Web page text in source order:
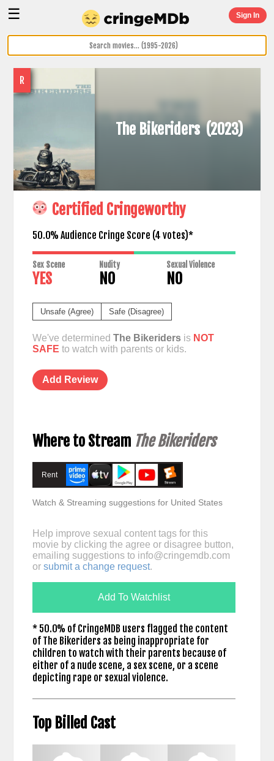
☰ Sign In
R
The Bikeriders(2023)
Certified Cringeworthy
50.0% Audience Cringe Score (4 votes)*
Sex Scene
YES
Nudity
NO
Sexual Violence
NO
Unsafe (Agree) Safe (Disagree)
We've determined The Bikeridersis NOT
SAFE to watch with parents or kids.
Add Review
Where to Stream The Bikeriders
Rent
Watch & Streaming suggestions for United States
Help improve sexual content tags for this
movie by clicking the agree or disagree button,
emailing suggestions to info@cringemdb.com
or submit a change request.
Add To Watchlist
* 50.0% of CringeMDB users flagged the content
of The Bikeriders as being inappropriate for
children to watch with their parents because of
either of a nude scene, a sex scene, or a scene
depicting rape or sexual violence.
Top Billed Cast